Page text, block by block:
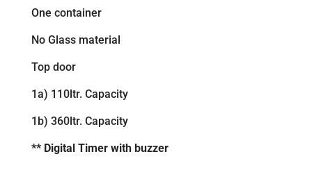
One container
No Glass material
Top door
1a) 110ltr. Capacity
1b) 360ltr. Capacity
** Digital Timer with buzzer